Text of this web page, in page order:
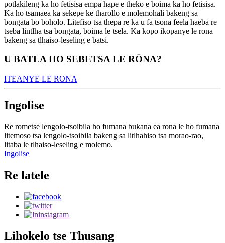
potlakileng ka ho fetisisa empa hape e theko e boima ka ho fetisisa.
Ka ho tsamaea ka sekepe ke tharollo e molemohali bakeng sa
bongata bo boholo. Litefiso tsa thepa re ka u fa tsona feela haeba re
tseba lintlha tsa bongata, boima le tsela. Ka kopo ikopanye le rona
bakeng sa tlhaiso-leseling e batsi.
U BATLA HO SEBETSA LE RŌNA?
ITEANYE LE RONA
Ingolise
Re rometse lengolo-tsoibila ho fumana bukana ea rona le ho fumana
litemoso tsa lengolo-tsoibila bakeng sa litlhahiso tsa morao-rao,
litaba le tlhaiso-leseling e molemo.
Ingolise
Re latele
Lihokelo tse Thusang